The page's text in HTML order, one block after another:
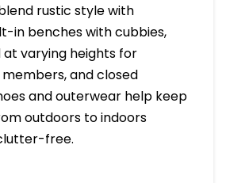
rustic style with
in benches with cubbies,
varying heights for
and closed
and outerwear help keep
outdoors to indoors
free.